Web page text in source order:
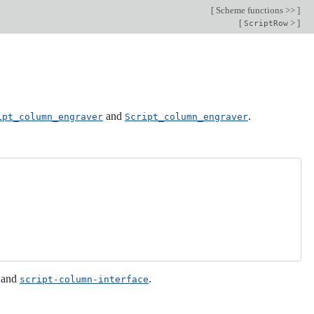
[ Scheme functions >> ]
[ ScriptRow > ]
and Script_column_engraver.
and script-column-interface.